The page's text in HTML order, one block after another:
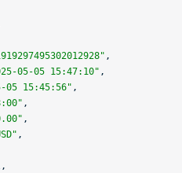
,
05-05 15:47:10" ,
05 15:45:56" ,
,
,
,
,